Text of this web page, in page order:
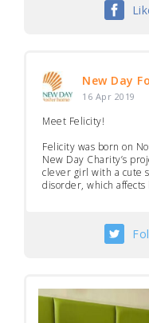
New Day
16 Apr 2019
Meet Felicity!
Felicity was born on
New Day Charity’s
clever girl with a cute
disorder, which affects